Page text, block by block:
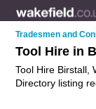
Tradesmen and
Tool Hire in
Tool Hire Birstall,
Directory listing